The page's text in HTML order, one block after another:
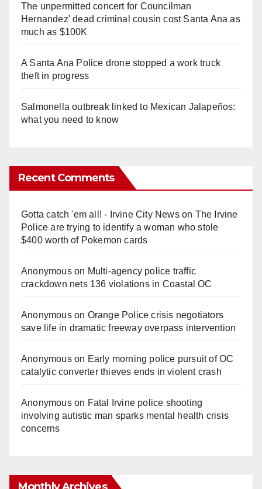
The unpermitted concert for Councilman
Hernandez' dead criminal cousin cost Santa Ana as
much as $100K
A Santa Ana Police drone stopped a work truck
theft in progress
Salmonella outbreak linked to Mexican Jalapeños:
what you need to know
Recent Comments
Gotta catch 'em all! - Irvine City Newson The Irvine
Police are trying to identify a woman who stole
$400 worth of Pokemon cards
Anonymouson Multi‑agency police traffic
crackdown nets 136 violations in Coastal OC
Anonymouson Orange Police crisis negotiators
save life in dramatic freeway overpass intervention
Anonymouson Early morning police pursuit of OC
catalytic converter thieves ends in violent crash
Anonymouson Fatal Irvine police shooting
involving autistic man sparks mental health crisis
concerns
Monthly Archives